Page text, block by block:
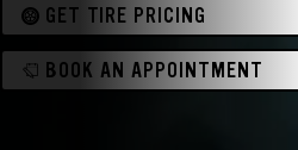
GET TIRE PRICING
BOOK AN APPOINTMENT